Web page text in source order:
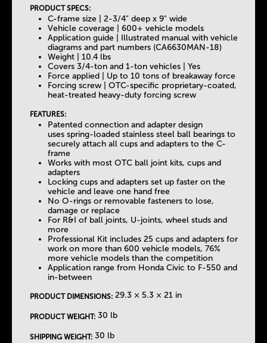
PRODUCT SPECS:
C-frame size | 2-3/4" deep x 9" wide
Vehicle coverage | 600+ vehicle models
Application guide | Illustrated manual with vehicle
diagrams and part numbers (CA6630MAN-18)
Weight | 10.4 lbs
Covers 3/4-ton and 1-ton vehicles | Yes
Force applied | Up to 10 tons of breakaway force
Forcing screw | OTC-specific proprietary-coated,
heat-treated heavy-duty forcing screw
FEATURES:
Patented connection and adapter design
uses spring-loaded stainless steel ball bearings to
securely attach all cups and adapters to the C-
frame
Works with most OTC ball joint kits, cups and
adapters
Locking cups and adapters set up faster on the
vehicle and leave one hand free
No O-rings or removable fasteners to lose,
damage or replace
For R&I of ball joints, U-joints, wheel studs and
more
Professional Kit includes 25 cups and adapters for
work on more than 600 vehicle models, 76%
more vehicle models than the competition
Application range from Honda Civic to F-550 and
in-between
PRODUCT DIMENSIONS: 29.3 × 5.3 × 21 in
PRODUCT WEIGHT: 30 lb
SHIPPING WEIGHT: 30 lb